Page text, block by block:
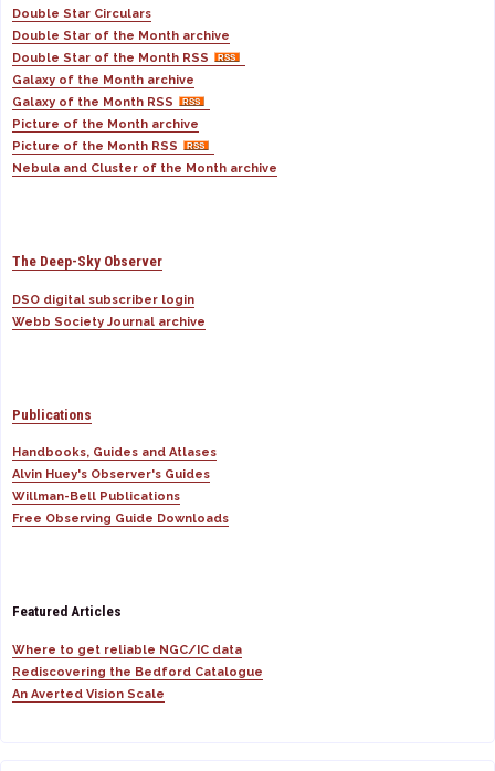
Double Star Circulars
Double Star of the Month archive
Double Star of the Month RSS
Galaxy of the Month archive
Galaxy of the Month RSS
Picture of the Month archive
Picture of the Month RSS
Nebula and Cluster of the Month archive
The Deep-Sky Observer
DSO digital subscriber login
Webb Society Journal archive
Publications
Handbooks, Guides and Atlases
Alvin Huey's Observer's Guides
Willman-Bell Publications
Free Observing Guide Downloads
Featured Articles
Where to get reliable NGC/IC data
Rediscovering the Bedford Catalogue
An Averted Vision Scale